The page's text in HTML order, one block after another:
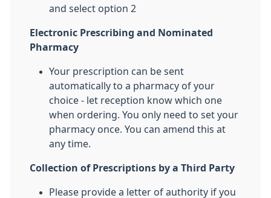
and select option 2
Electronic Prescribing and Nominated
Pharmacy
Your prescription can be sent
automatically to a pharmacy of your
choice - let reception know which one
when ordering. You only need to set your
pharmacy once. You can amend this at
any time.
Collection of Prescriptions by a Third Party
Please provide a letter of authority if you